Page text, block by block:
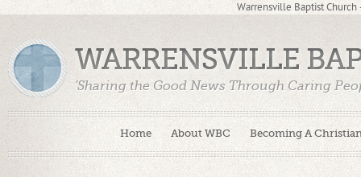
Warrensville Baptist
Home About WBC Becoming A
WARRENSVILLE
'Sharing the Good News Through Caring